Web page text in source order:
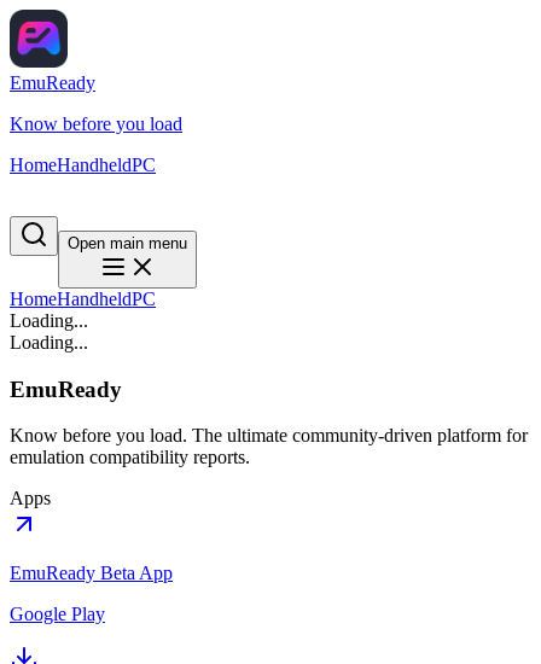
EmuReady
Know before you load
HomeHandheldPC
Open main menu
HomeHandheldPC
Loading...
Loading...
EmuReady
Know before you load. The ultimate community-driven platform for
emulation compatibility reports.
Apps
EmuReady Beta App
Google Play